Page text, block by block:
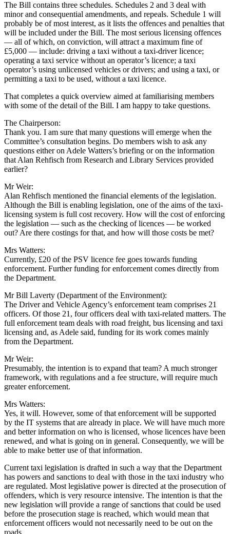
The Bill contains three schedules. Schedules 2 and 3 deal with
minor and consequential amendments, and repeals. Schedule 1 will
probably be of most interest, as it lists the offences and penalties that
will be included under the Bill. The most serious licensing offences
— all of which, on conviction, will attract a maximum fine of
£5,000 — include: driving a taxi without a taxi-driver licence;
operating a taxi service without an operator’s licence; a taxi
operator’s using unlicensed vehicles or drivers; and using a taxi, or
permitting a taxi to be used, without a taxi licence.
That completes a quick overview aimed at familiarising members
with some of the detail of the Bill. I am happy to take questions.
The Chairperson:
Thank you. I am sure that many questions will emerge when the
Committee’s consultation begins. Do members wish to ask any
questions either on Adele Watters’s briefing or on the information
that Alan Rehfisch from Research and Library Services provided
earlier?
Mr Weir:
Alan Rehfisch mentioned the financial elements of the legislation.
Although the Bill is enabling legislation, one of the aims of the taxi-
licensing system is full cost recovery. How will the cost of enforcing
the legislation — such as the checking of licences — be worked
out? Are there costings for that, and how will those costs be met?
Mrs Watters:
Currently, £20 of the PSV licence fee goes towards funding
enforcement. Further funding for enforcement comes directly from
the Department.
Mr Bill Laverty (Department of the Environment):
The Driver and Vehicle Agency’s enforcement team comprises 21
officers. Of those 21, four officers deal with taxi-related matters. The
full enforcement team deals with road freight, bus licensing and taxi
licensing and, as Adele said, funding for its work comes mainly
from the Department.
Mr Weir:
Presumably, the intention is to expand that team? A much stronger
framework, with regulations and a fee structure, will require much
greater enforcement.
Mrs Watters:
Yes, it will. However, some of that enforcement will be supported
by the IT systems that are already in place. We will have much more
and better information on who is licensed, whose licences have been
renewed, and what is going on in general. Consequently, we will be
able to make better use of that information.
Current taxi legislation is drafted in such a way that the Department
has powers and sanctions to deal with those in the taxi industry who
are regulated. Most legislative power is directed at the prosecution of
offenders, which is very resource intensive. The intention is that the
new legislation will provide a range of sanctions that could be used
before the prosecution stage is reached, which would mean that
enforcement officers would not necessarily need to be out on the